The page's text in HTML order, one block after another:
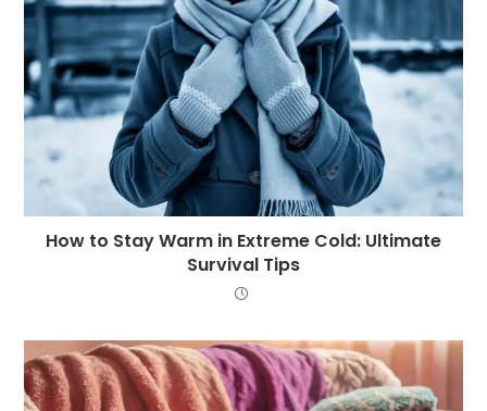
How to Stay Warm in Extreme Cold: Ultimate
Survival Tips